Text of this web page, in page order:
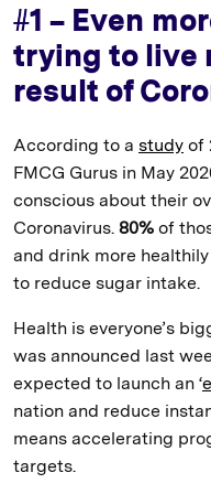
#1 – Even
trying to live
result of
According to a study of
FMCG Gurus in May
conscious about their
Coronavirus. 80% of
and drink more
to reduce sugar intake.
Health is everyone’s
was announced last
expected to launch an ‘
nation and reduce
means accelerating
targets.